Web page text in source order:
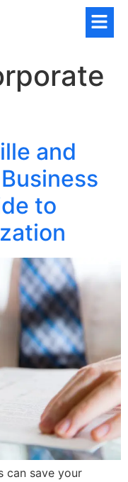
and
to
can save your